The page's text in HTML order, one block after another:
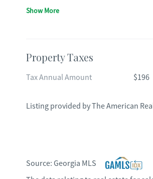
Show More
Property Taxes
Tax Annual Amount $196
Listing provided byThe American
Source: Georgia MLS